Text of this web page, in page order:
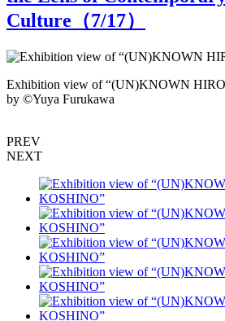
Culture（7/17）
Exhibition view of “(UN)KNOWN
by ©︎Yuya Furukawa
PREV
NEXT